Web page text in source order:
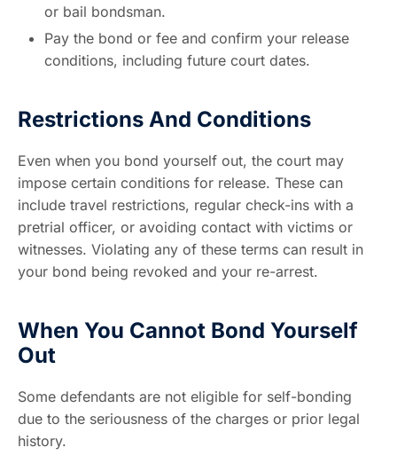
or bail bondsman.
Pay the bond or fee and confirm your release
conditions, including future court dates.
Restrictions And Conditions
Even when you bond yourself out, the court may
impose certain conditions for release. These can
include travel restrictions, regular check-ins with a
pretrial officer, or avoiding contact with victims or
witnesses. Violating any of these terms can result in
your bond being revoked and your re-arrest.
When You Cannot Bond Yourself
Out
Some defendants are not eligible for self-bonding
due to the seriousness of the charges or prior legal
history.